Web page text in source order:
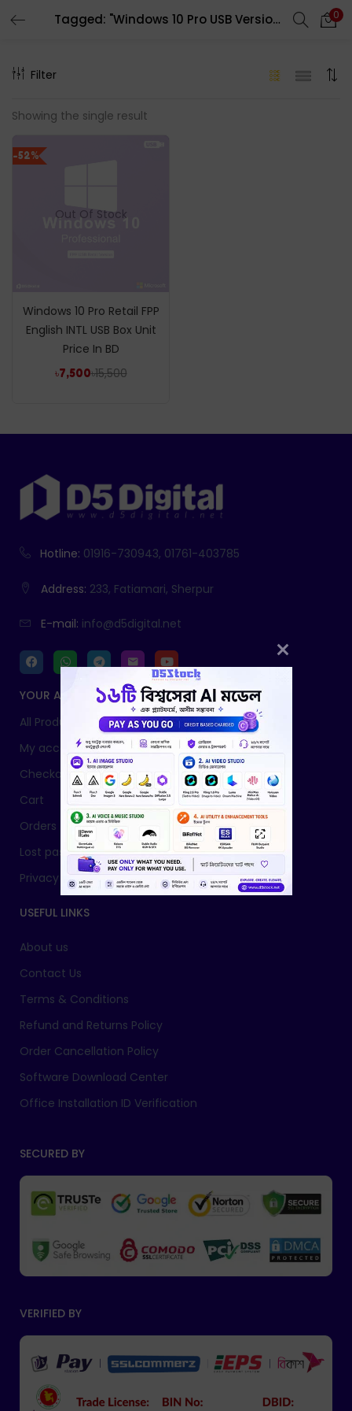
Tagged: "Windows 10 Pro USB Version" 0
Filter
Showing the single result
-52%
Out Of Stock
Windows 10 Pro Retail FPP
English INTL USB Box Unit
Price In BD
৳7,500৳15,500
Hotline: 01916-730943, 01761-403785
Address: 233, Fatiamari, Sherpur
E-mail: info@d5digital.net
YOUR ACCOUNT
All Products
My account
Checkout
Cart
Orders
Lost password
Privacy Policy
USEFUL LINKS
About us
Contact Us
Terms & Conditions
Refund and Returns Policy
Order Cancellation Policy
Software Download Center
Office Installation ID Verification
SECURED BY
VERIFIED BY
LOGIN REGISTER
Enter your username and password to login.